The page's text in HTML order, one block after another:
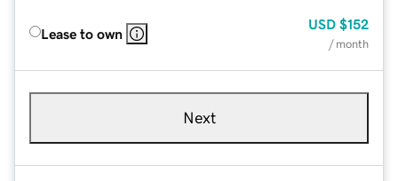
Lease to own
USD $152
/ month
Next